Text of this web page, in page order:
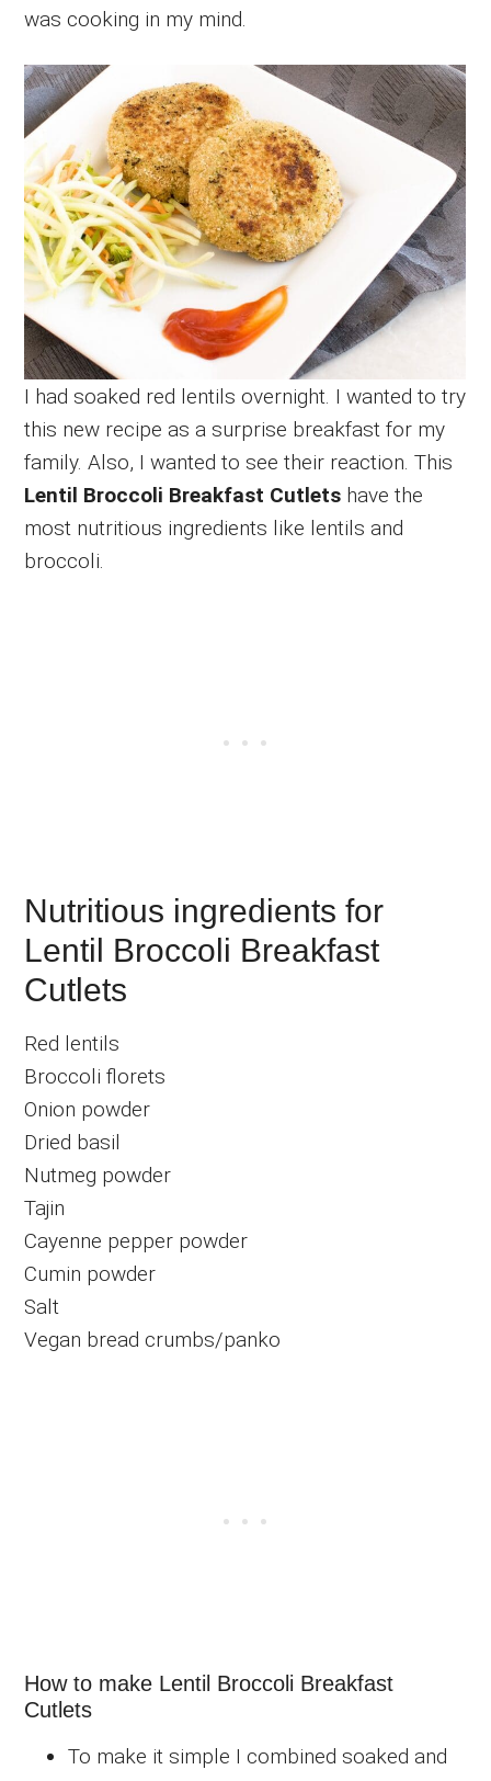
was cooking in my mind.
I had soaked red lentils overnight. I wanted to try
this new recipe as a surprise breakfast for my
family. Also, I wanted to see their reaction. This
Lentil Broccoli Breakfast Cutlets have the
most nutritious ingredients like lentils and
broccoli.
Nutritious ingredients for
Lentil Broccoli Breakfast
Cutlets
Red lentils
Broccoli florets
Onion powder
Dried basil
Nutmeg powder
Tajin
Cayenne pepper powder
Cumin powder
Salt
Vegan bread crumbs/panko
How to make Lentil Broccoli Breakfast
Cutlets
To make it simple I combined soaked and